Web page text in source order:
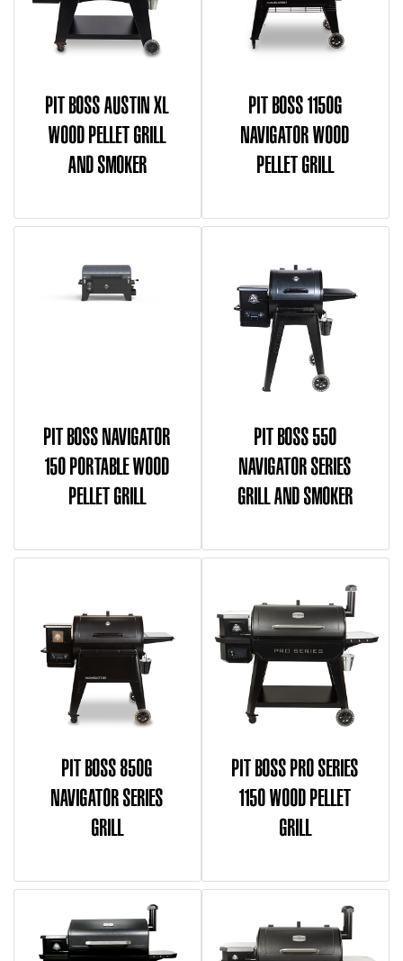
PIT BOSS AUSTIN XL
WOOD PELLET GRILL
AND SMOKER
PIT BOSS 1150G
NAVIGATOR WOOD
PELLET GRILL
PIT BOSS NAVIGATOR
150 PORTABLE WOOD
PELLET GRILL
PIT BOSS 550
NAVIGATOR SERIES
GRILL AND SMOKER
PIT BOSS 850G
NAVIGATOR SERIES
GRILL
PIT BOSS PRO SERIES
1150 WOOD PELLET
GRILL